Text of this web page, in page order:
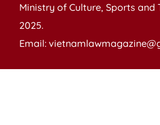
Ministry of Culture, Sports and
2025.
Email: